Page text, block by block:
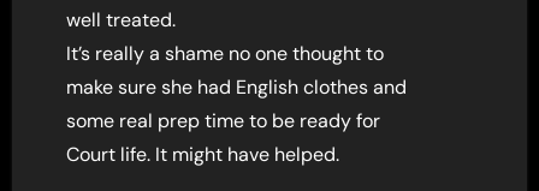
well treated.
It’s really a shame no one thought to
make sure she had English clothes and
some real prep time to be ready for
Court life. It might have helped.